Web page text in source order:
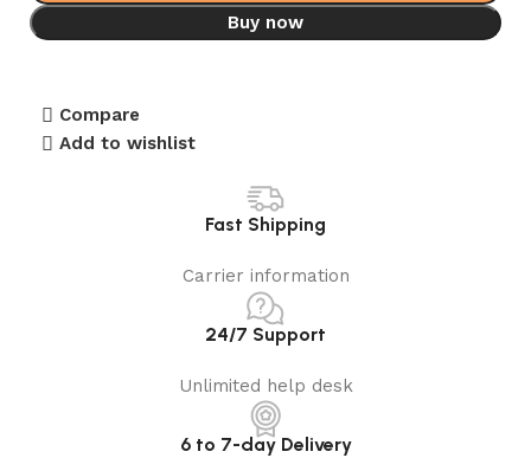
Buy now
Compare
Add to wishlist
Fast Shipping
Carrier information
24/7 Support
Unlimited help desk
6 to 7-day Delivery